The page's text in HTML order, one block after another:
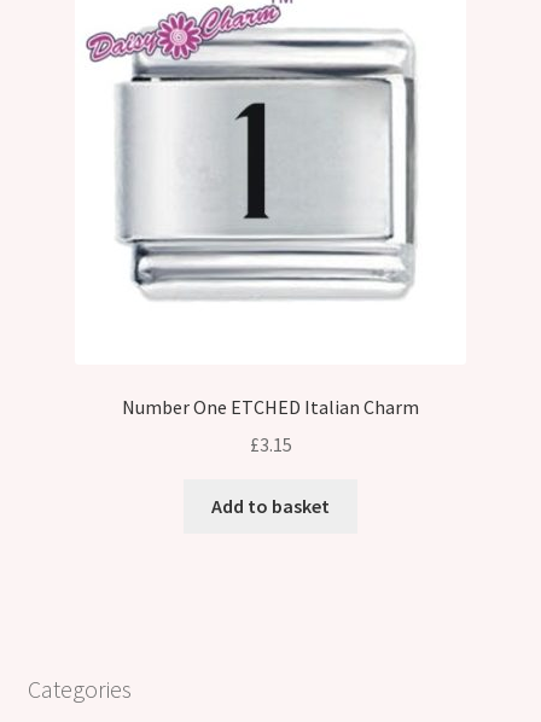
Number One ETCHED Italian Charm
£3.15
Add to basket
Categories